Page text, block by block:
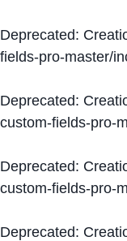
Deprecated:
fields-pro-master/
Deprecated:
custom-fields-pro-
Deprecated:
custom-fields-pro-
Deprecated: